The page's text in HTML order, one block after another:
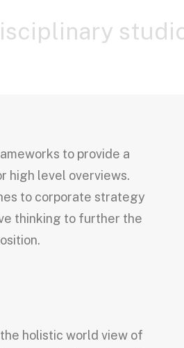
to provide a
high level overviews.
to corporate strategy
thinking to further the
holistic world view of